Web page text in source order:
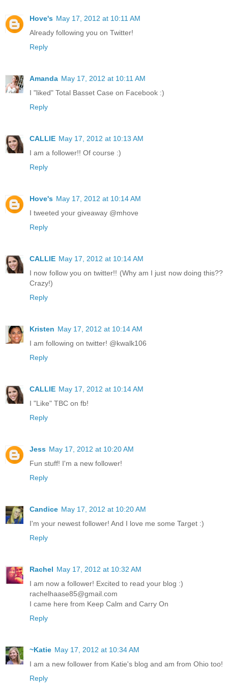
Hove's May 17, 2012 at 10:11 AM
Already following you on Twitter!
Reply
Amanda May 17, 2012 at 10:11 AM
I "liked" Total Basset Case on Facebook :)
Reply
CALLIE May 17, 2012 at 10:13 AM
I am a follower!! Of course :)
Reply
Hove's May 17, 2012 at 10:14 AM
I tweeted your giveaway @mhove
Reply
CALLIE May 17, 2012 at 10:14 AM
I now follow you on twitter!! (Why am I just now doing this??
Crazy!)
Reply
Kristen May 17, 2012 at 10:14 AM
I am following on twitter! @kwalk106
Reply
CALLIE May 17, 2012 at 10:14 AM
I "Like" TBC on fb!
Reply
Jess May 17, 2012 at 10:20 AM
Fun stuff! I'm a new follower!
Reply
Candice May 17, 2012 at 10:20 AM
I'm your newest follower! And I love me some Target :)
Reply
Rachel May 17, 2012 at 10:32 AM
I am now a follower! Excited to read your blog :)
rachelhaase85@gmail.com
I came here from Keep Calm and Carry On
Reply
~Katie May 17, 2012 at 10:34 AM
I am a new follower from Katie's blog and am from Ohio too!
Reply